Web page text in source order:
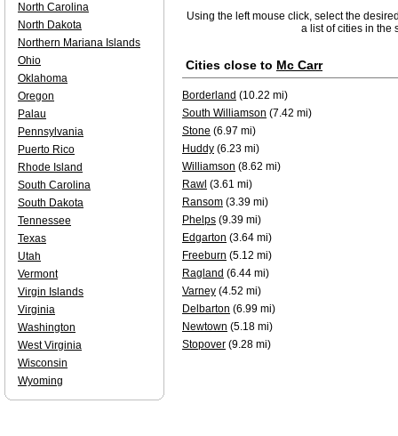
Using the left mouse click, select the
a list of cities in the
Cities close to Mc Carr
Borderland (10.22 mi)
South Williamson (7.42 mi)
Stone (6.97 mi)
Huddy (6.23 mi)
Williamson (8.62 mi)
Rawl (3.61 mi)
Ransom (3.39 mi)
Phelps (9.39 mi)
Edgarton (3.64 mi)
Freeburn (5.12 mi)
Ragland (6.44 mi)
Varney (4.52 mi)
Delbarton (6.99 mi)
Newtown (5.18 mi)
Stopover (9.28 mi)
North Carolina
North Dakota
Northern Mariana Islands
Ohio
Oklahoma
Oregon
Palau
Pennsylvania
Puerto Rico
Rhode Island
South Carolina
South Dakota
Tennessee
Texas
Utah
Vermont
Virgin Islands
Virginia
Washington
West Virginia
Wisconsin
Wyoming